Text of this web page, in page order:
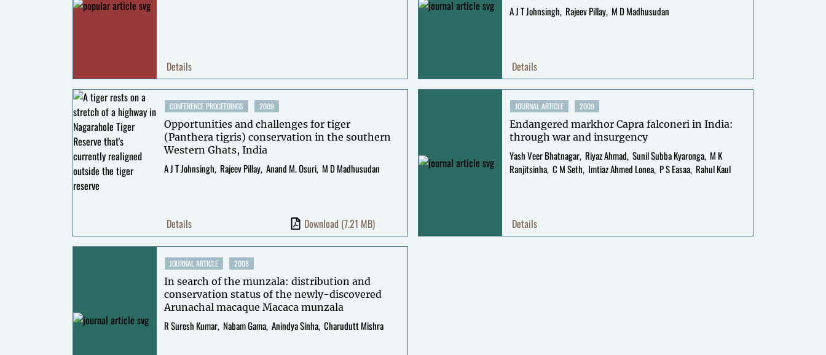
Details
A J T Johnsingh Rajeev Pillay M D Madhusudan
Details
CONFERENCE PROCEEDINGS 2009
Opportunities and challenges for tiger
(Panthera tigris) conservation in the southern
Western Ghats, India
A J T Johnsingh Rajeev Pillay Anand M. Osuri M D Madhusudan
Details Download (7.21 MB)
JOURNAL ARTICLE 2009
Endangered markhor Capra falconeri in India:
through war and insurgency
Yash Veer Bhatnagar Riyaz Ahmad Sunil Subba Kyaronga M K
Ranjitsinha C M Seth Imtiaz Ahmed Lonea P S Easaa Rahul Kaul
Details
JOURNAL ARTICLE 2008
In search of the munzala: distribution and
conservation status of the newly-discovered
Arunachal macaque Macaca munzala
R Suresh Kumar Nabam Gama Anindya Sinha Charudutt Mishra